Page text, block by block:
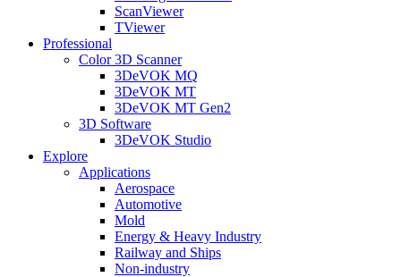
ScanViewer
TViewer
Professional
Color 3D Scanner
3DeVOK MQ
3DeVOK MT
3DeVOK MT Gen2
3D Software
3DeVOK Studio
Explore
Applications
Aerospace
Automotive
Mold
Energy & Heavy Industry
Railway and Ships
Non-industry